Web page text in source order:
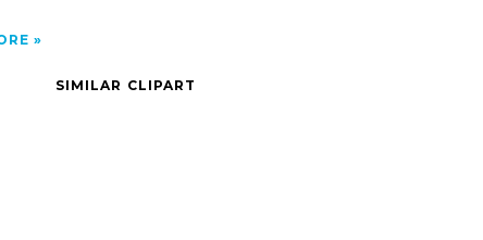
SIMILAR CLIPART